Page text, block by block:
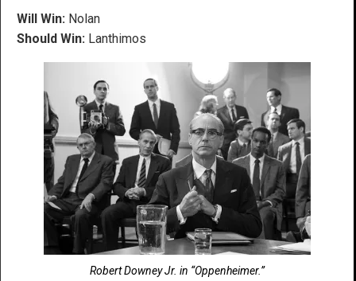
Will Win: Nolan
Should Win: Lanthimos
Robert Downey Jr. in “Oppenheimer.”